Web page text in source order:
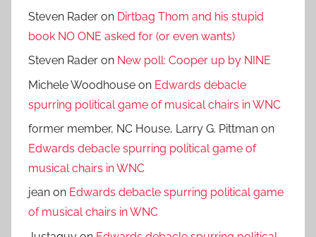
Steven Rader on Dirtbag Thom and his stupid
book NO ONE asked for (or even wants)
Steven Rader on New poll: Cooper up by NINE
Michele Woodhouse on Edwards debacle
spurring political game of musical chairs in WNC
former member, NC House, Larry G. Pittman on
Edwards debacle spurring political game of
musical chairs in WNC
jean on Edwards debacle spurring political game
of musical chairs in WNC